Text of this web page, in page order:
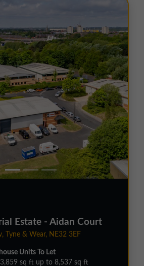
Estate - Aidan Court
Tyne & Wear, NE32 3EF
Units To Let
sq ft up to 8,537 sq ft